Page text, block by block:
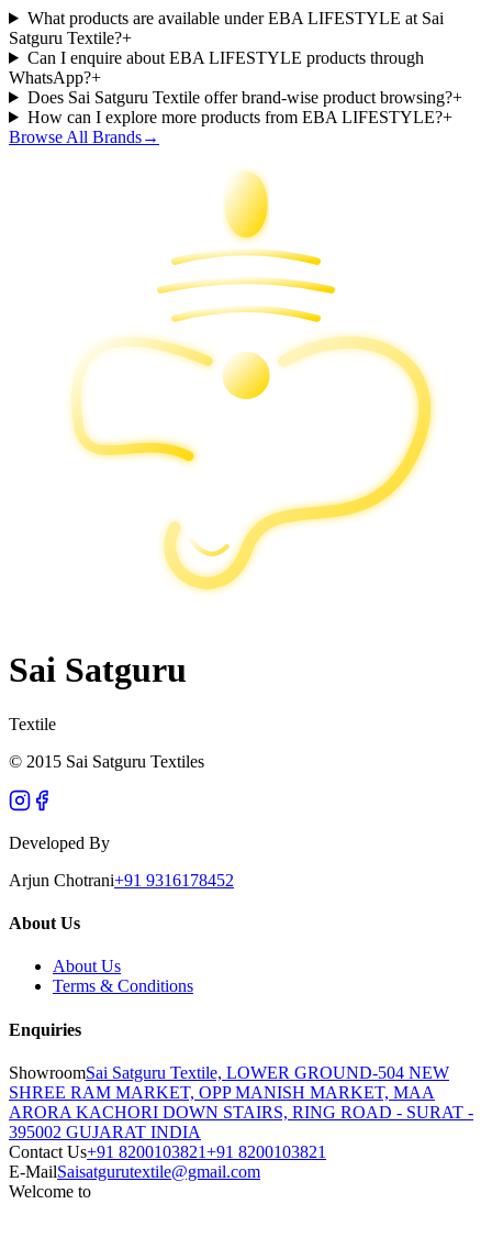
What products are available under EBA LIFESTYLE at Sai
Satguru Textile?+
Can I enquire about EBA LIFESTYLE products through
WhatsApp?+
Does Sai Satguru Textile offer brand-wise product browsing?+
How can I explore more products from EBA LIFESTYLE?+
Browse All Brands→
Sai Satguru
Textile
© 2015 Sai Satguru Textiles
Developed By
Arjun Chotrani+91 9316178452
About Us
About Us
Terms & Conditions
Enquiries
ShowroomSai Satguru Textile, LOWER GROUND-504 NEW
SHREE RAM MARKET, OPP MANISH MARKET, MAA
ARORA KACHORI DOWN STAIRS, RING ROAD - SURAT -
395002 GUJARAT INDIA
Contact Us+91 8200103821+91 8200103821
E-MailSaisatgurutextile@gmail.com
Welcome to